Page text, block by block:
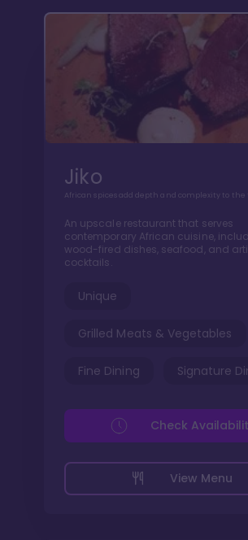
Jiko
African spices add depth and complexity to the
An upscale restaurant that serves
contemporary African cuisine,
wood-fired dishes, seafood, and
cocktails.
Unique
Grilled Meats & Vegetables
Fine Dining Signature
View Menu
Check